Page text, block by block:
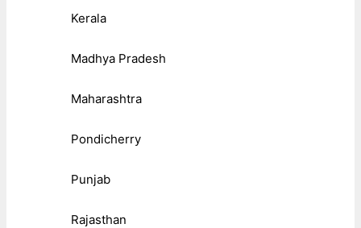
Kerala
Madhya Pradesh
Maharashtra
Pondicherry
Punjab
Rajasthan